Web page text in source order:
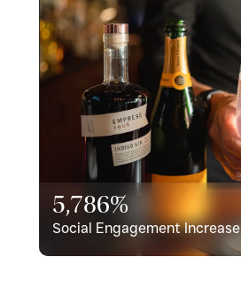
5,786%
Social Engagement Increase